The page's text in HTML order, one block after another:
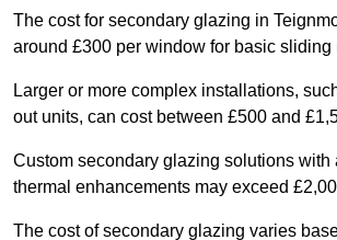
The cost for secondary glazing in
around £300 per window for basic sliding
Larger or more complex installations,
out units, can cost between £500 and
Custom secondary glazing solutions with
thermal enhancements may exceed
The cost of secondary glazing varies